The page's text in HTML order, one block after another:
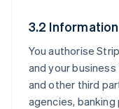
3.2
You authorise
and your
and other third
agencies,